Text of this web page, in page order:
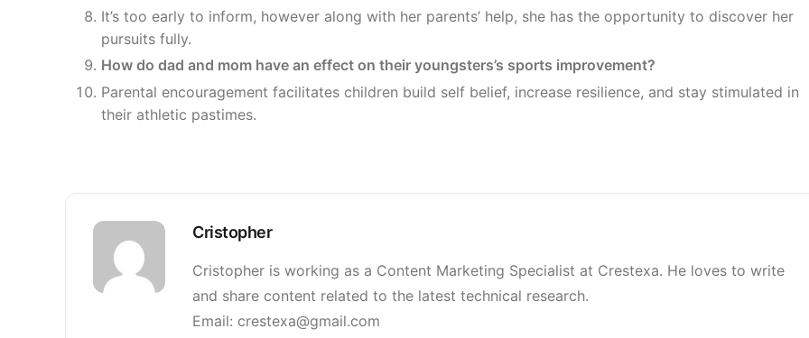
It’s too early to inform, however along with her parents’ help, she has the opportunity to discover her
pursuits fully.
How do dad and mom have an effect on their youngsters’s sports improvement?
Parental encouragement facilitates children build self belief, increase resilience, and stay stimulated in
their athletic pastimes.
Cristopher
Cristopher is working as a Content Marketing Specialist at Crestexa. He loves to write
and share content related to the latest technical research.
Email: crestexa@gmail.com